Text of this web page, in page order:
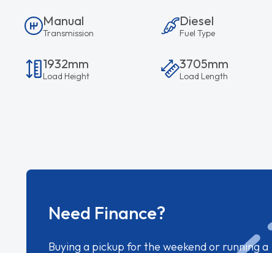
Manual
Transmission
Diesel
Fuel Type
1932mm
Load Height
3705mm
Load Length
Need Finance?
Buying a pickup for the weekend or running a